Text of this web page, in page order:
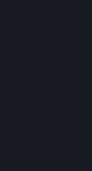
Payment processing
Hardware purchased
Corporation directly or
Valve GmbH i.L. on
on the type of payment
issued outside the
processed via a
behalf of Valve
purchases, payment
directly. In any case,
well as Hardware is
A. General Content
Steam and your
installation of Content
Valve hereby grants,
license and right, to
personal, non-
use is expressly
Subscription Terms).